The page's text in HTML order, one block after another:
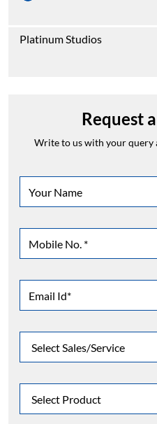
Platinum Studios
Request
Write to us with your query